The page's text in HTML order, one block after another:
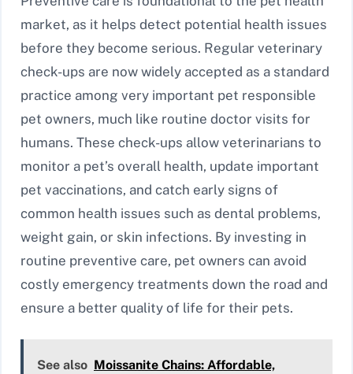
market, as it helps detect potential health issues
before they become serious. Regular veterinary
check-ups are now widely accepted as a standard
practice among very important pet responsible
pet owners, much like routine doctor visits for
humans. These check-ups allow veterinarians to
monitor a pet’s overall health, update important
pet vaccinations, and catch early signs of
common health issues such as dental problems,
weight gain, or skin infections. By investing in
routine preventive care, pet owners can avoid
costly emergency treatments down the road and
ensure a better quality of life for their pets.
See also Moissanite Chains: Affordable,